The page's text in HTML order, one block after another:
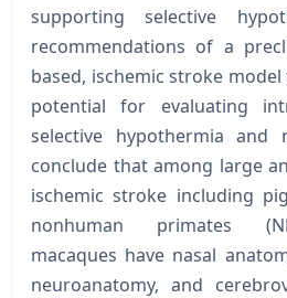
supporting selective
recommendations of a
based, ischemic stroke
potential for evaluating
selective hypothermia and
conclude that among large
ischemic stroke including
nonhuman primates
macaques have nasal
neuroanatomy, and